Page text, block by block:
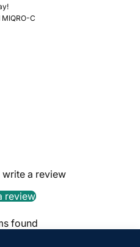
C
write a review
review
found